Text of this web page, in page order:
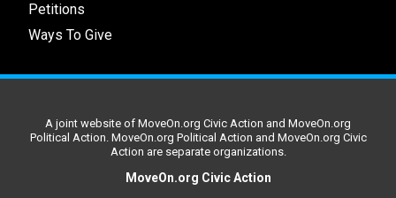
Petitions
Ways To Give
A joint website of MoveOn.org Civic Action and MoveOn.org
Political Action. MoveOn.org Political Action and MoveOn.org Civic
Action are separate organizations.
MoveOn.org Civic Action